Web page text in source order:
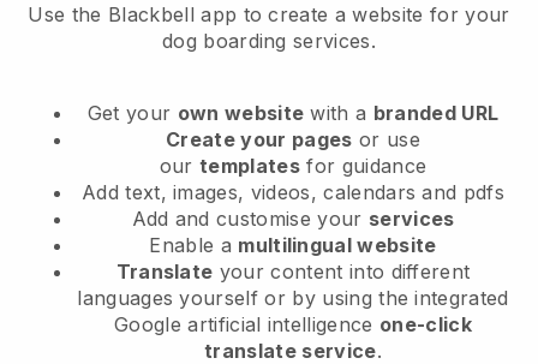
Use the Blackbell app to create a website for your
dog boarding services.
Get your own website with a branded URL
Create your pages or use
ourtemplates for guidance
Add text, images, videos, calendars and pdfs
Add and customise your services
Enable a multilingual website
Translate your content into different
languages yourself or by using the integrated
Google artificial intelligence one-click
translate service.